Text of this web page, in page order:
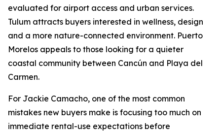
evaluated for airport access and urban services.
Tulum attracts buyers interested in wellness, design
and a more nature-connected environment. Puerto
Morelos appeals to those looking for a quieter
coastal community between Cancún and Playa del
Carmen.
For Jackie Camacho, one of the most common
mistakes new buyers make is focusing too much on
immediate rental-use expectations before